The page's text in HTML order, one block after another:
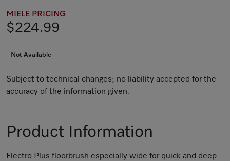
MIELE PRICING
$224.99
Not Available
Subject to technical changes; no liability accepted for the
accuracy of the information given.
Product Information
Electro Plus floorbrush especially wide for quick and deep